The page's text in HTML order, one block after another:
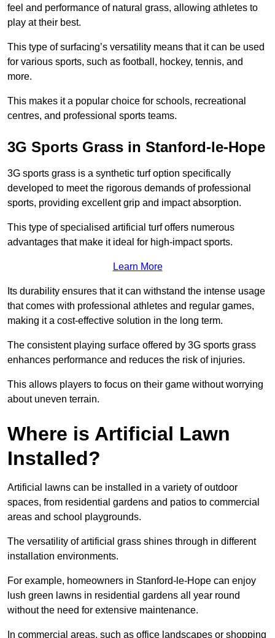
feel and performance of natural grass, allowing athletes to
play at their best.
This type of surfacing’s versatility means that it can be used
for various sports, such as football, hockey, tennis, and
more.
This makes it a popular choice for schools, recreational
centres, and professional sports teams.
3G Sports Grass in Stanford-le-Hope
3G sports grass is a synthetic turf option specifically
developed to meet the rigorous demands of professional
sports, providing excellent grip and impact absorption.
This type of specialised artificial turf offers numerous
advantages that make it ideal for high-impact sports.
Learn More
Its durability ensures that it can withstand the intense usage
that comes with professional athletes and regular games,
making it a cost-effective solution in the long term.
The consistent playing surface offered by 3G sports grass
enhances performance and reduces the risk of injuries.
This allows players to focus on their game without worrying
about uneven terrain.
Where is Artificial Lawn
Installed?
Artificial lawns can be installed in a variety of outdoor
spaces, from residential gardens and patios to commercial
areas and school playgrounds.
The versatility of artificial grass shines through in different
installation environments.
For example, homeowners in Stanford-le-Hope can enjoy
lush green lawns in residential gardens all year round
without the need for extensive maintenance.
In commercial areas, such as office landscapes or shopping